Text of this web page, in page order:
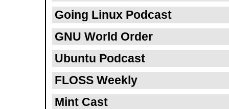
Going Linux Podcast
GNU World Order
Ubuntu Podcast
FLOSS Weekly
Mint Cast